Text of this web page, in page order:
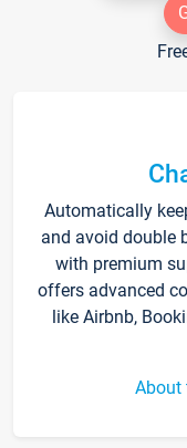
Automatically
and avoid double
with premium
offers advanced
like Airbnb,
About